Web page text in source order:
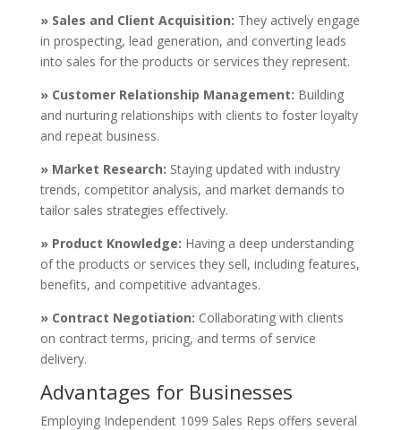
» Sales and Client Acquisition: They actively engage
in prospecting, lead generation, and converting leads
into sales for the products or services they represent.
» Customer Relationship Management: Building
and nurturing relationships with clients to foster loyalty
and repeat business.
» Market Research: Staying updated with industry
trends, competitor analysis, and market demands to
tailor sales strategies effectively.
» Product Knowledge: Having a deep understanding
of the products or services they sell, including features,
benefits, and competitive advantages.
» Contract Negotiation: Collaborating with clients
on contract terms, pricing, and terms of service
delivery.
Advantages for Businesses
Employing Independent 1099 Sales Reps offers several